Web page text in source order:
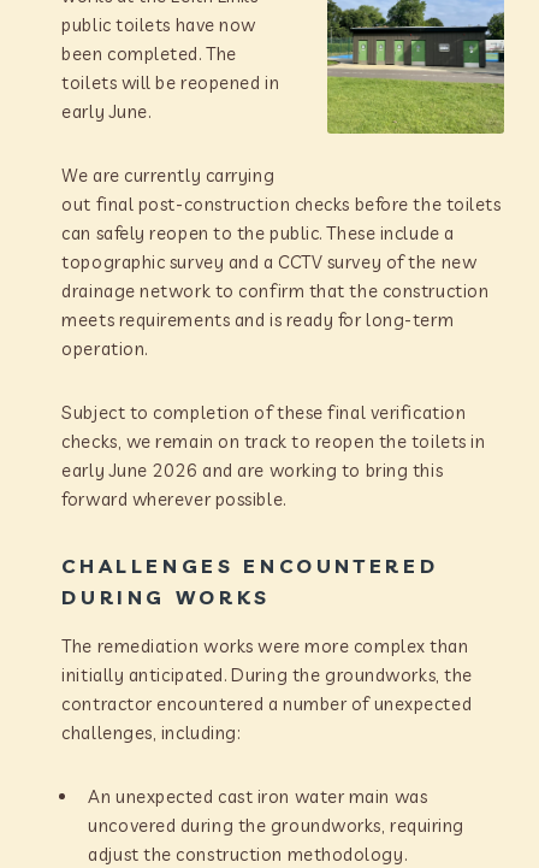
public toilets have now
been completed. The
toilets will be reopened in
early June.
We are currently carrying
out final post-construction checks before the toilets
can safely reopen to the public. These include a
topographic survey and a CCTV survey of the new
drainage network to confirm that the construction
meets requirements and is ready for long-term
operation.
Subject to completion of these final verification
checks, we remain on track to reopen the toilets in
early June 2026 and are working to bring this
forward wherever possible.
CHALLENGES ENCOUNTERED
DURING WORKS
The remediation works were more complex than
initially anticipated. During the groundworks, the
contractor encountered a number of unexpected
challenges, including:
An unexpected cast iron water main was
uncovered during the groundworks, requiring
adjust the construction methodology.